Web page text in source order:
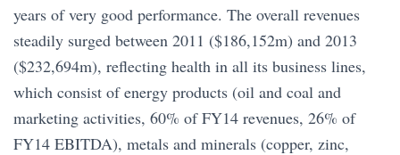
years of very good performance. The overall revenues
steadily surged between 2011 ($186,152m) and 2013
($232,694m), reflecting health in all its business lines,
which consist of energy products (oil and coal and
marketing activities, 60% of FY14 revenues, 26% of
FY14 EBITDA), metals and minerals (copper, zinc,